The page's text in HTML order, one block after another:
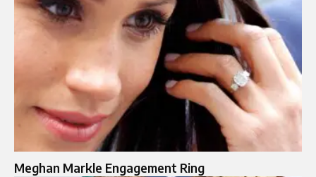
Meghan Markle Engagement Ring